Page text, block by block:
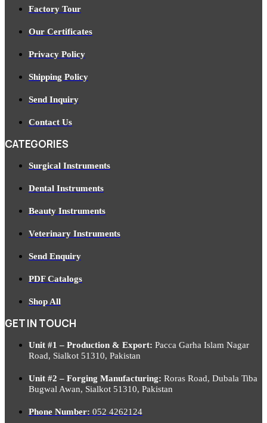
Factory Tour
Our Certificates
Privacy Policy
Shipping Policy
Send Inquiry
Contact Us
CATEGORIES
Surgical Instruments
Dental Instruments
Beauty Instruments
Veterinary Instruments
Send Enquiry
PDF Catalogs
Shop All
GET IN TOUCH
Unit #1 – Production & Export: Pacca Garha Islam Nagar
Road, Sialkot 51310, Pakistan
Unit #2 – Forging Manufacturing: Roras Road, Dubala Tiba
Bugwal Awan, Sialkot 51310, Pakistan
Phone Number: 052 4262124